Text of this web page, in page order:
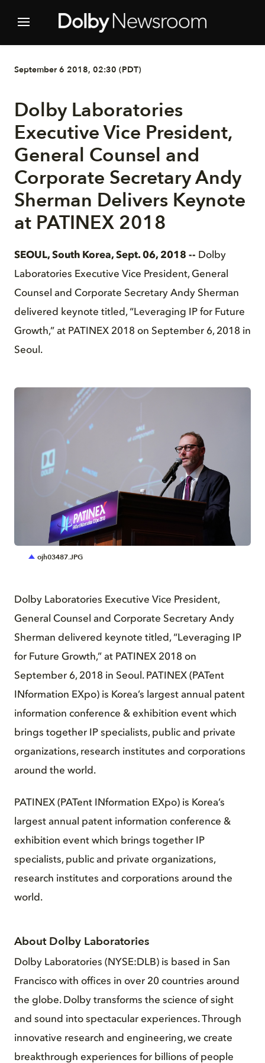
September 6 2018, 02:30 (PDT)
Dolby Laboratories
Executive Vice President,
General Counsel and
Corporate Secretary Andy
Sherman Delivers Keynote
at PATINEX 2018
SEOUL, South Korea, Sept. 06, 2018 -- Dolby
Laboratories Executive Vice President, General
Counsel and Corporate Secretary Andy Sherman
delivered keynote titled, “Leveraging IP for Future
Growth,” at PATINEX 2018 on September 6, 2018 in
Seoul.
ojh03487.JPG
Dolby Laboratories Executive Vice President,
General Counsel and Corporate Secretary Andy
Sherman delivered keynote titled, “Leveraging IP
for Future Growth,” at PATINEX 2018 on
September 6, 2018 in Seoul. PATINEX (PATent
INformation EXpo) is Korea’s largest annual patent
information conference & exhibition event which
brings together IP specialists, public and private
organizations, research institutes and corporations
around the world.
PATINEX (PATent INformation EXpo) is Korea’s
largest annual patent information conference &
exhibition event which brings together IP
specialists, public and private organizations,
research institutes and corporations around the
world.
About Dolby Laboratories
Dolby Laboratories (NYSE:DLB) is based in San
Francisco with offices in over 20 countries around
the globe. Dolby transforms the science of sight
and sound into spectacular experiences. Through
innovative research and engineering, we create
breakthrough experiences for billions of people